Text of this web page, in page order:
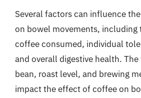
Several factors can influence
on bowel movements, including
coffee consumed, individual
and overall digestive health.
bean, roast level, and brewing
impact the effect of coffee on